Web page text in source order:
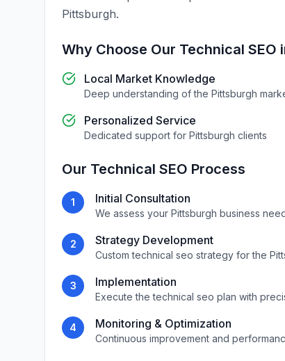
Pittsburgh.
Why Choose Our Technical SEO
Local Market Knowledge
Deep understanding of the Pittsburgh
Personalized Service
Dedicated support for Pittsburgh clients
Our Technical SEO Process
1 Initial Consultation
We assess your Pittsburgh business
2 Strategy Development
Customtechnical seo strategy for the
3 Implementation
Execute thetechnical seo plan with
4 Monitoring & Optimization
Continuous improvement and